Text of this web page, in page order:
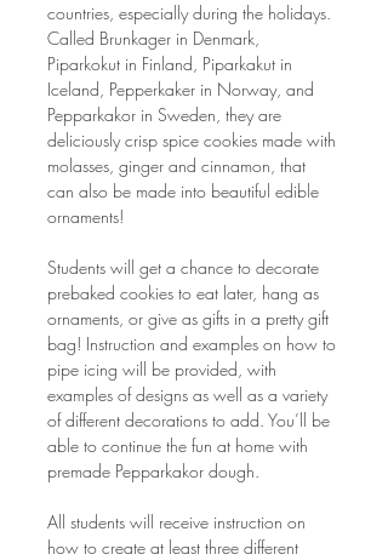
countries, especially during the holidays.
Called Brunkager in Denmark,
Piparkokut in Finland, Piparkakut in
Iceland, Pepperkaker in Norway, and
Pepparkakor in Sweden, they are
deliciously crisp spice cookies made with
molasses, ginger and cinnamon, that
can also be made into beautiful edible
ornaments!
Students will get a chance to decorate
prebaked cookies to eat later, hang as
ornaments, or give as gifts in a pretty gift
bag! Instruction and examples on how to
pipe icing will be provided, with
examples of designs as well as a variety
of different decorations to add. You’ll be
able to continue the fun at home with
premade Pepparkakor dough.
All students will receive instruction on
how to create at least three different